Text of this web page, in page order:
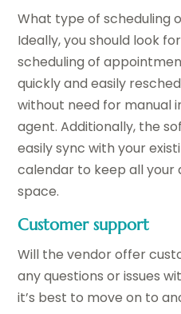
What type of scheduling
Ideally, you should look
scheduling of
quickly and easily
without need for manual
agent. Additionally, the
easily sync with your
calendar to keep all your
space.
Customer support
Will the vendor offer
any questions or issues
it’s best to move on to